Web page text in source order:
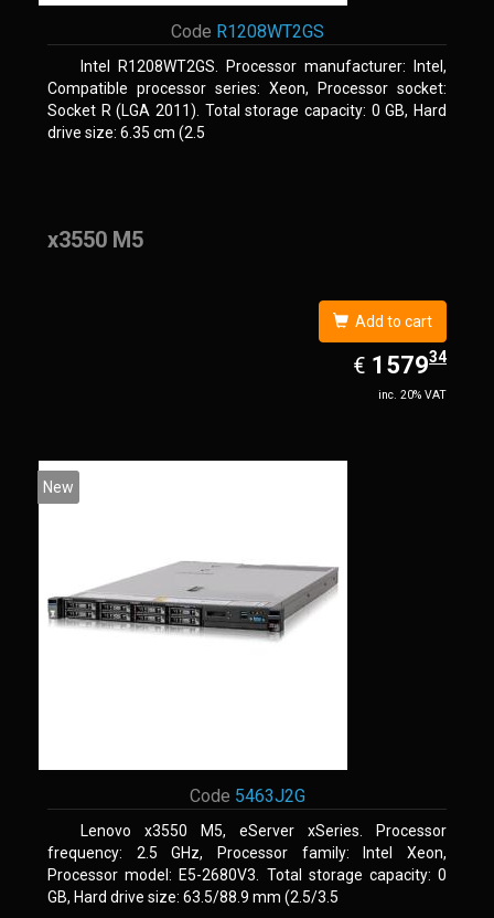
Code R1208WT2GS
Intel R1208WT2GS. Processor manufacturer: Intel,
Compatible processor series: Xeon, Processor socket:
Socket R (LGA 2011). Total storage capacity: 0 GB, Hard
drive size: 6.35 cm (2.5
x3550 M5
Add to cart
€ EUR
1579.34
157934
inc. 20% VAT
New
Code 5463J2G
Lenovo x3550 M5, eServer xSeries. Processor
frequency: 2.5 GHz, Processor family: Intel Xeon,
Processor model: E5-2680V3. Total storage capacity: 0
GB, Hard drive size: 63.5/88.9 mm (2.5/3.5